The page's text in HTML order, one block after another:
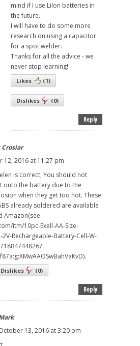
mind if I use LiIon batteries in
the future.
I will have to do some more
research on using a capacitor
for a spot welder.
Thanks for all the advice - we
never stop learning!
Likes (1)
Dislikes (0)
Reply
12, 2016 at 11:27 pm
is correct; You should not
onto the battery due to the
when they get too hot. These
already soldered are available
Amazon(see
itm/10pc-Exell-AA-Size-
Rechargeable-Battery-Cell-W-
Dislikes (0)
Reply
13, 2016 at 3:20 pm